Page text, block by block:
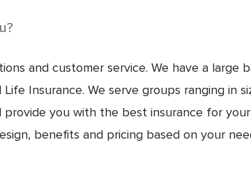
and customer service. We have a large
Insurance. We serve groups ranging in
you with the best insurance for
benefits and pricing based on your